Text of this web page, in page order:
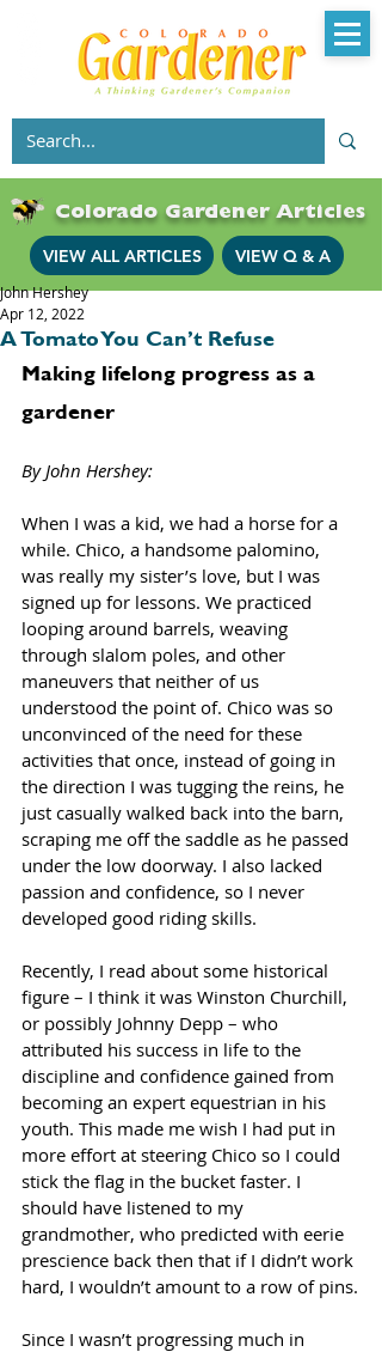
Colorado Gardener Articles
VIEW ALL ARTICLES VIEW Q & A
A Tomato You Can’t Refuse
John Hershey
Apr 12, 2022
Making lifelong progress as a
gardener
By John Hershey:
When I was a kid, we had a horse for a
while. Chico, a handsome palomino,
was really my sister’s love, but I was
signed up for lessons. We practiced
looping around barrels, weaving
through slalom poles, and other
maneuvers that neither of us
understood the point of. Chico was so
unconvinced of the need for these
activities that once, instead of going in
the direction I was tugging the reins, he
just casually walked back into the barn,
scraping me off the saddle as he passed
under the low doorway. I also lacked
passion and confidence, so I never
developed good riding skills.
Recently, I read about some historical
figure – I think it was Winston Churchill,
or possibly Johnny Depp – who
attributed his success in life to the
discipline and confidence gained from
becoming an expert equestrian in his
youth. This made me wish I had put in
more effort at steering Chico so I could
stick the flag in the bucket faster. I
should have listened to my
grandmother, who predicted with eerie
prescience back then that if I didn’t work
hard, I wouldn’t amount to a row of pins.
Since I wasn’t progressing much in